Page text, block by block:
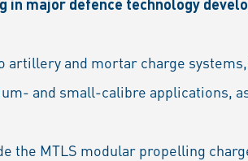
artillery and mortar charge
and small-calibre applications,
the MTLS modular propelling